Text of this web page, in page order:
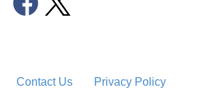
Contact Us Privacy Policy